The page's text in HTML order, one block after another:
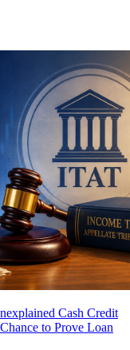
Cash Credit
to Prove Loan